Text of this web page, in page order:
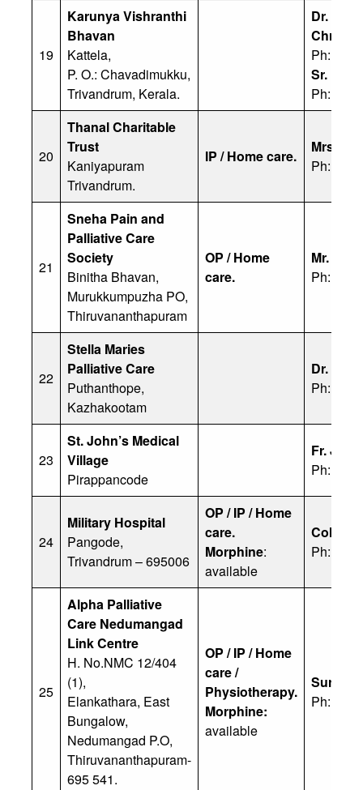
19
Karunya Vishranthi
Bhavan
Kattela,
P. O.: Chavadimukku,
Trivandrum, Kerala.
Dr.
Ph: 91
Sr.
Ph:
20
Thanal Charitable
Trust
Kaniyapuram
Trivandrum.
IP / Home care.
Mrs.
Ph:
21
Sneha Pain and
Palliative Care
Society
Binitha Bhavan,
Murukkumpuzha PO,
Thiruvananthapuram
OP / Home
care.
Mr.
Ph:
22
Stella Maries
Palliative Care
Puthanthope,
Kazhakootam
Dr.
Ph:
23
St. John’s Medical
Village
Pirappancode
Fr. Jose
Ph:
24
Military Hospital
Pangode,
Trivandrum – 695006
OP / IP / Home
care.
Morphine:
available
Col. Dr.
Ph:
25
Alpha Palliative
Care Nedumangad
Link Centre
H. No.NMC 12/404
(1),
Elankathara, East
Bungalow,
Nedumangad P.O,
Thiruvananthapuram-
695 541.
OP / IP / Home
care /
Physiotherapy.
Morphine:
available
Suresh
Ph: